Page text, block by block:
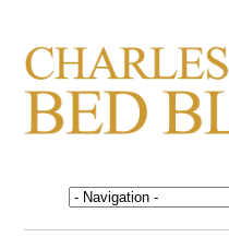
BED
Life in, and out of,